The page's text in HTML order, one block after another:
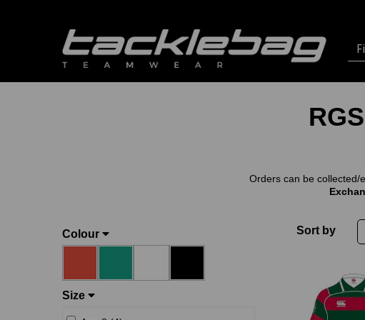
Orders can be collected/
Colour
Size
Sort by